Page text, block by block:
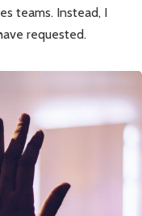
teams. Instead, I
requested.